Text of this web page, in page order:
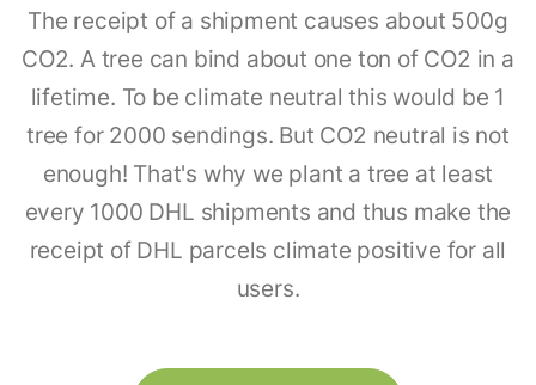
The receipt of a shipment causes about 500g
CO2. A tree can bind about one ton of CO2 in a
lifetime. To be climate neutral this would be 1
tree for 2000 sendings. But CO2 neutral is not
enough! That's why we plant a tree at least
every 1000 DHL shipments and thus make the
receipt of DHL parcels climate positive for all
users.